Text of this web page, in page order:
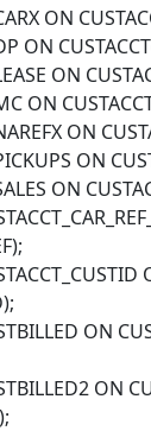
ON
ON
ON
ON
ON
ON
ON
ON
ON